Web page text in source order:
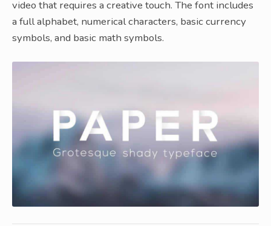
video that requires a creative touch. The font includes
a full alphabet, numerical characters, basic currency
symbols, and basic math symbols.